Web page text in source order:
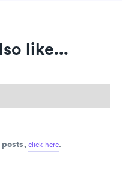
like...
posts, click here.